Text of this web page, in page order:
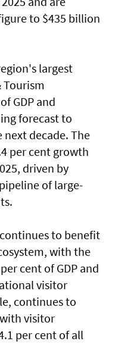
to $435 billion
largest
Tourism
GDP and
forecast to
decade. The
per cent growth
driven by
of large-
to benefit
with the
cent of GDP and
visitor
continues to
visitor
per cent of all